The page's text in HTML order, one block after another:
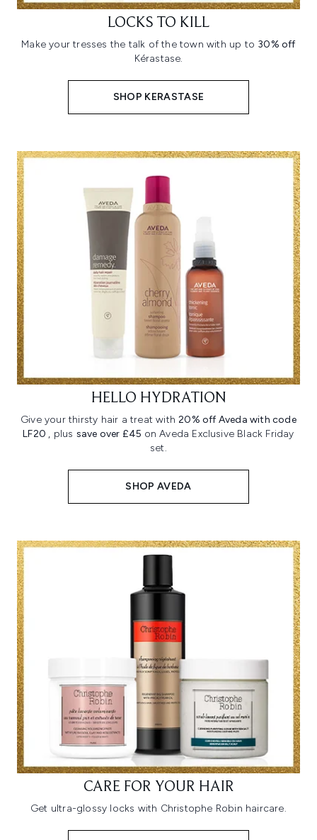
LOCKS TO KILL
Make your tresses the talk of the town with up to 30% off
Kérastase.
SHOP KERASTASE
HELLO HYDRATION
Give your thirsty hair a treat with20% off Aveda with code
LF20 , plus save over £45 on Aveda Exclusive Black Friday
set.
SHOP AVEDA
CARE FOR YOUR HAIR
Get ultra-glossy locks with Christophe Robin haircare.